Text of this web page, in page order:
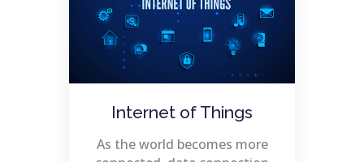
Internet of Things
As the world becomes more